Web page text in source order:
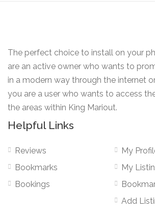
The perfect choice to install on your
are an active owner who wants to
in a modern way through the internet
you are a user who wants to access
the areas within King Mariout.
Helpful Links
Reviews
Bookmarks
Bookings
My
My
Add